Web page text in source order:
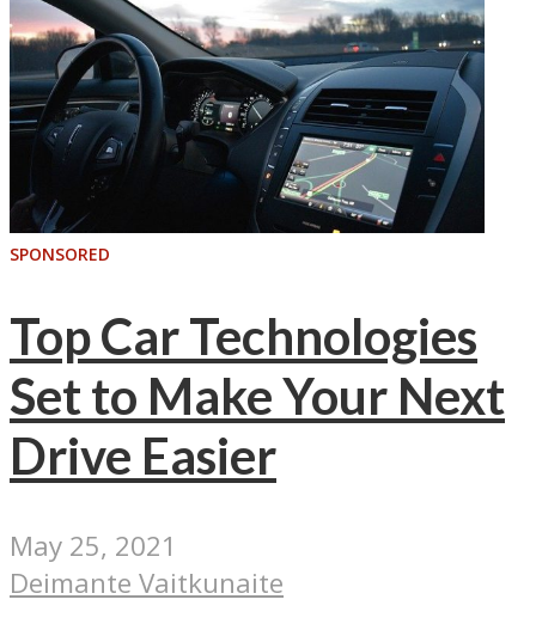
SPONSORED
Top Car Technologies
Set to Make Your Next
Drive Easier
May 25, 2021
Deimante Vaitkunaite